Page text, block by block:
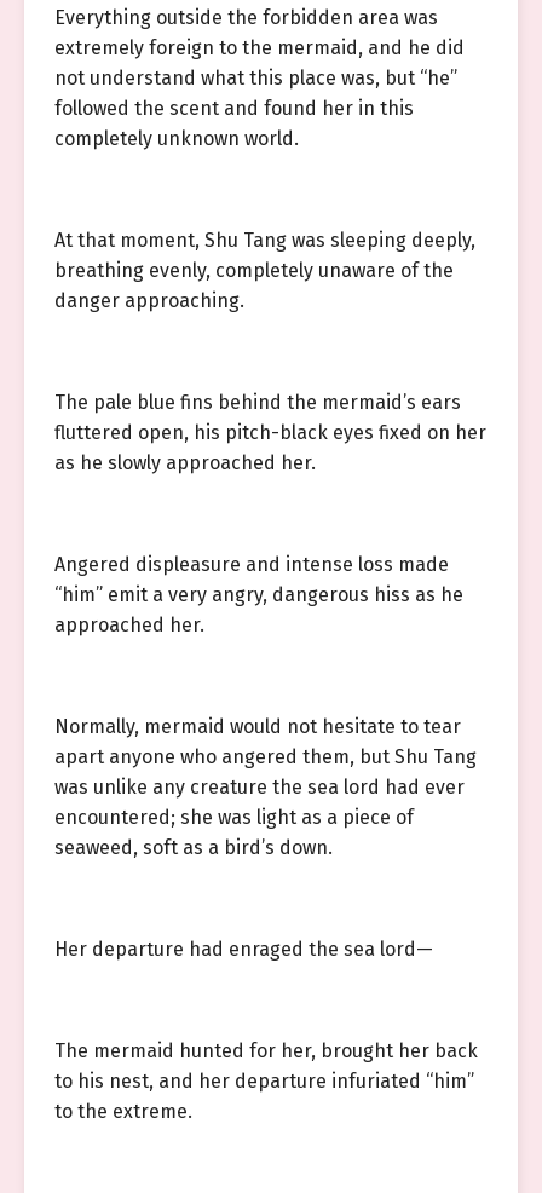
Everything outside the forbidden area was
extremely foreign to the mermaid, and he did
not understand what this place was, but “he”
followed the scent and found her in this
completely unknown world.
At that moment, Shu Tang was sleeping deeply,
breathing evenly, completely unaware of the
danger approaching.
The pale blue fins behind the mermaid’s ears
fluttered open, his pitch-black eyes fixed on her
as he slowly approached her.
Angered displeasure and intense loss made
“him” emit a very angry, dangerous hiss as he
approached her.
Normally, mermaid would not hesitate to tear
apart anyone who angered them, but Shu Tang
was unlike any creature the sea lord had ever
encountered; she was light as a piece of
seaweed, soft as a bird’s down.
Her departure had enraged the sea lord—
The mermaid hunted for her, brought her back
to his nest, and her departure infuriated “him”
to the extreme.